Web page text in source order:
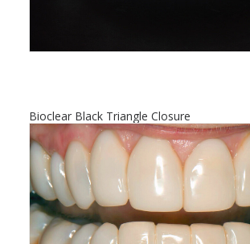
Bioclear Black Triangle Closure